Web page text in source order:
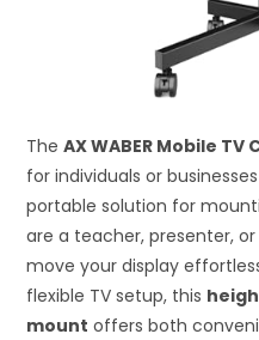
TheAX WABER Mobile
for individuals or
portable solution for
are a teacher, presenter,
move your display
flexible TV setup, this
mount offers both